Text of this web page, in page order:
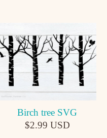
Birch tree SVG
$2.99 USD